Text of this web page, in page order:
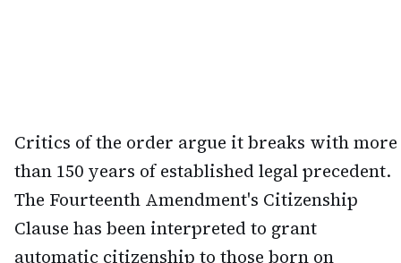
Critics of the order argue it breaks with more
than 150 years of established legal precedent.
The Fourteenth Amendment's Citizenship
Clause has been interpreted to grant
automatic citizenship to those born on